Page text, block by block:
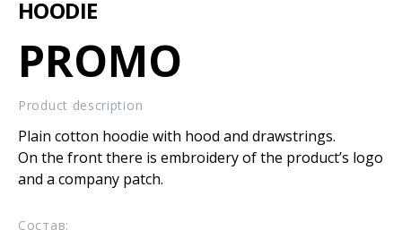
HOODIE
PROMO
Product description
Plain cotton hoodie with hood and drawstrings.
On the front there is embroidery of the product’s logo
and a company patch.
Состав: